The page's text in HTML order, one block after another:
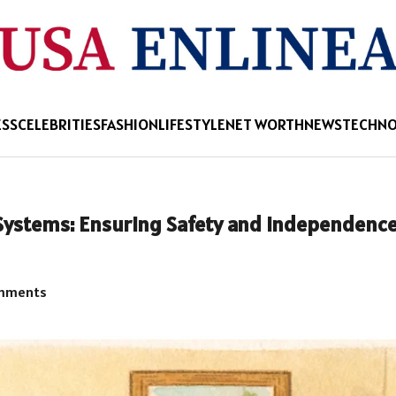
CELEBRITIESFASHIONLIFESTYLENET WORTHNEWS
Ensuring Safety and